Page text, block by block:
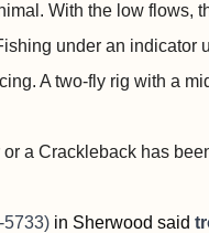
With the low flows,
under an indicator
A two-fly rig with a
a Crackleback has
in Sherwood said